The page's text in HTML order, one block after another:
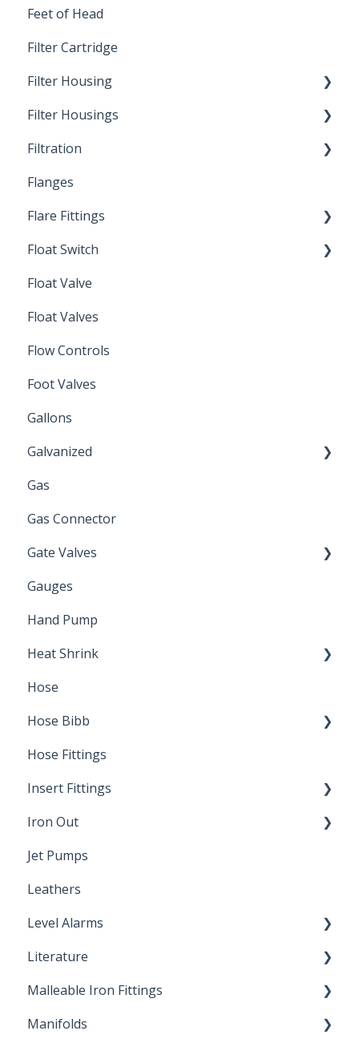
Feet of Head
Filter Cartridge
Filter Housing
Installation
Filter Housings
Spin-Out Filters
Filtration
Spin-Out Filtration
By-Pass
Depth Filtration
Flanges
Flare Fittings
45° Flare Fittings
Float Switch
Mechanical Float Switch
Float Valve
Float Valves
Flow Controls
Foot Valves
Gallons
Galvanized
Zinc Plated
Gas
Gas Connector
Gate Valves
Water Main
Gauges
Hand Pump
Heat Shrink
Splice Kits
Direct Burial
Hose
Hose Bibb
Winterization
Sampling Faucets
Hose Fittings
Insert Fittings
Dimensions
Poly Pipe
Plastic Insert Fittings
Iron Out
Cleaning Products
Jet Pumps
Leathers
Level Alarms
Outdoor Liquid Level Alarms
Literature
Brochures & Sell Sheets
Technical Data Sheets
Malleable Iron Fittings
Repair Coupling
Manifolds